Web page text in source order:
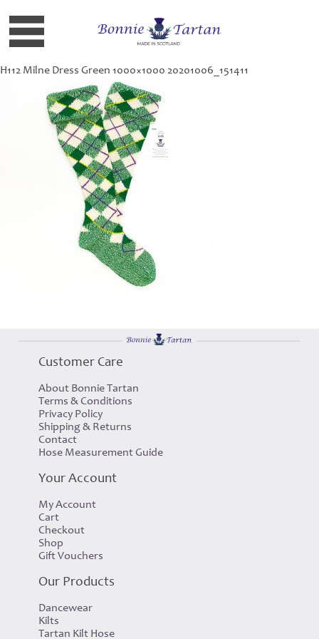
H112 Milne Dress Green 1000×1000 20201006_151411
Customer Care
About Bonnie Tartan
Terms & Conditions
Privacy Policy
Shipping & Returns
Contact
Hose Measurement Guide
Your Account
My Account
Cart
Checkout
Shop
Gift Vouchers
Our Products
Dancewear
Kilts
Tartan Kilt Hose